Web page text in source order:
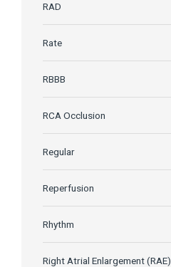
RAD
Rate
RBBB
RCA Occlusion
Regular
Reperfusion
Rhythm
Right Atrial Enlargement (RAE)